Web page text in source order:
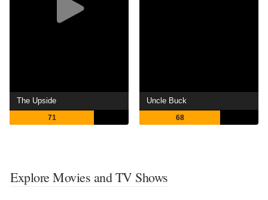
The Upside
71
Uncle Buck
68
Explore Movies and TV Shows